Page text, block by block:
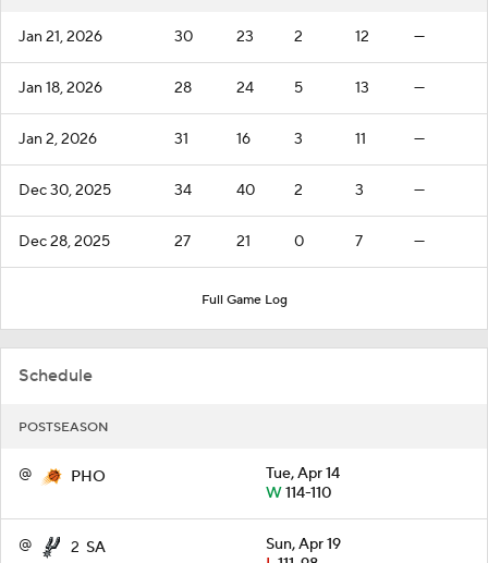
Jan 21, 2026 30 23 2 12 —
Jan 18, 2026 28 24 5 13 —
Jan 2, 2026 31 16 3 11 —
Dec 30, 2025 34 40 2 3 —
Dec 28, 2025 27 21 0 7 —
Full Game Log
Schedule
POSTSEASON
@ PHO
Tue, Apr 14
W114-110
@ 2 SA
Sun, Apr 19